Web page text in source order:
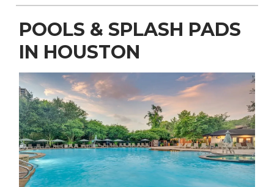
POOLS & SPLASH PADS
IN HOUSTON